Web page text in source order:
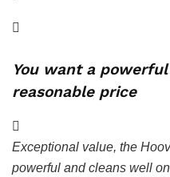
You want a
reasonable price
Exceptional value, the
powerful and cleans well